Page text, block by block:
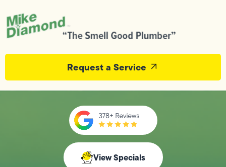
Request a Service
View Specials